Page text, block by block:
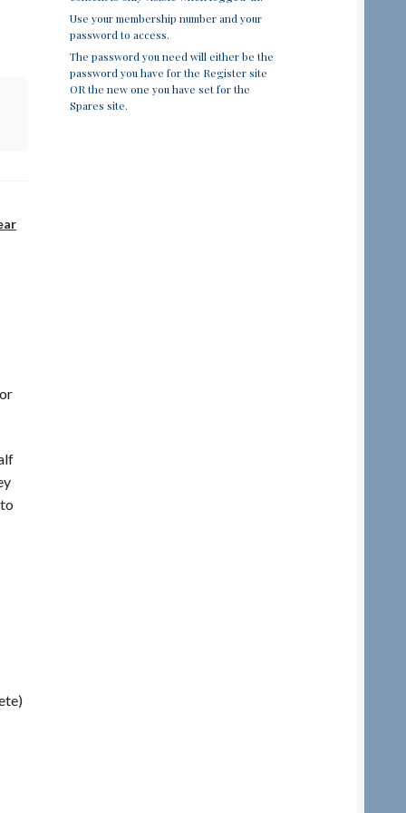
Use your membership number and your
password to access.
The password you need will either be the
password you have for the Register site
OR the new one you have set for the
Spares site.